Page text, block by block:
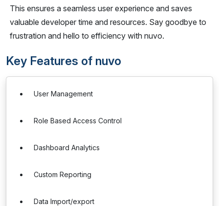
This ensures a seamless user experience and saves
valuable developer time and resources. Say goodbye to
frustration and hello to efficiency with nuvo.
Key Features of nuvo
User Management
Role Based Access Control
Dashboard Analytics
Custom Reporting
Data Import/export